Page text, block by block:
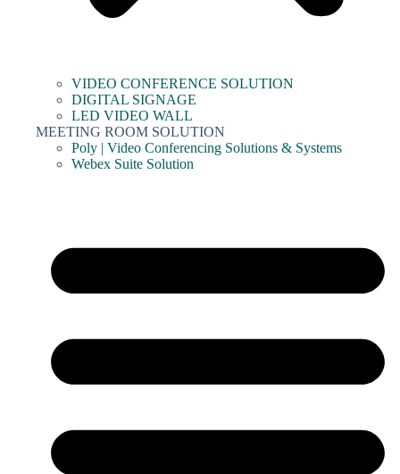
VIDEO CONFERENCE SOLUTION
DIGITAL SIGNAGE
LED VIDEO WALL
MEETING ROOM SOLUTION
Poly | Video Conferencing Solutions & Systems
Webex Suite Solution